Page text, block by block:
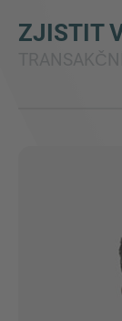
ZJISTIT